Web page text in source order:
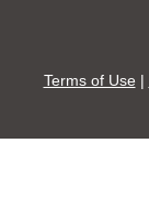
Terms of Use |